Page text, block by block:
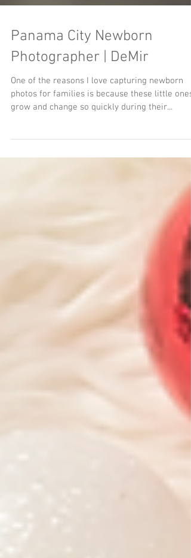
Panama City Newborn
Photographer | DeMir
One of the reasons I love capturing newborn
grow and change so quickly during their...